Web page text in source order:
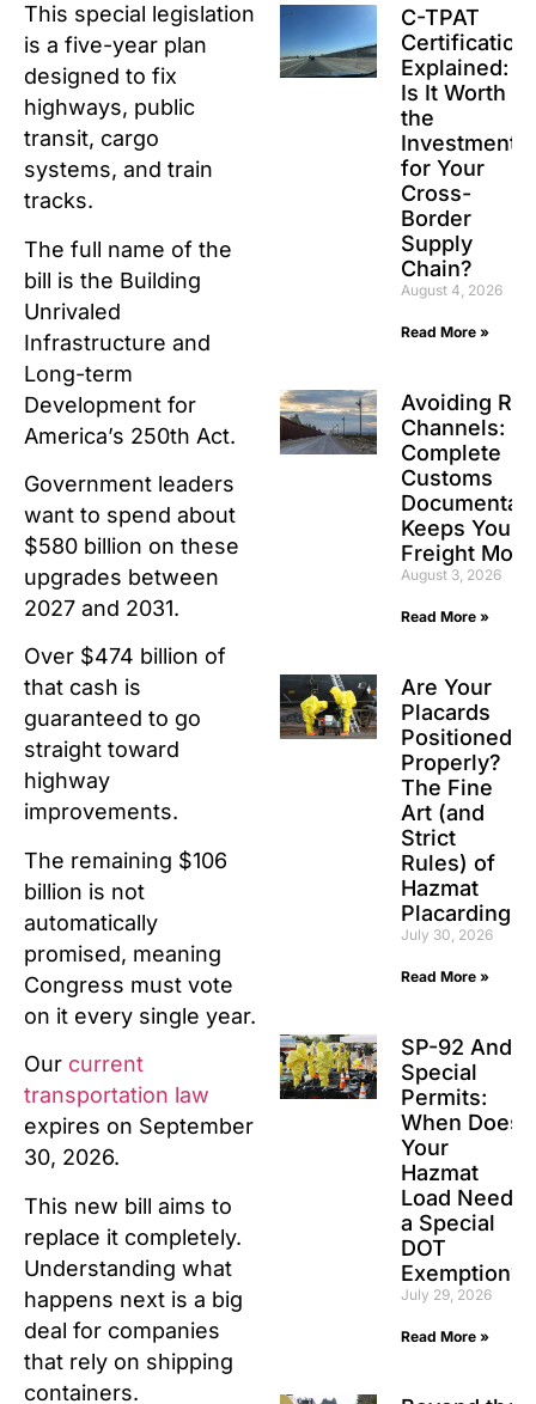
This special legislation
is a five-year plan
designed to fix
highways, public
transit, cargo
systems, and train
tracks.
The full name of the
bill is the Building
Unrivaled
Infrastructure and
Long-term
Development for
America’s 250th Act.
Government leaders
want to spend about
$580 billion on these
upgrades between
2027 and 2031.
Over $474 billion of
that cash is
guaranteed to go
straight toward
highway
improvements.
The remaining $106
billion is not
automatically
promised, meaning
Congress must vote
on it every single year.
Our current
transportation law
expires on September
30, 2026.
This new bill aims to
replace it completely.
Understanding what
happens next is a big
deal for companies
that rely on shipping
containers.
C-TPAT
Certification
Explained:
Is It Worth
the
Investment
for Your
Cross-
Border
Supply
Chain?
August 4, 2026
Read More »
Avoiding
Channels:
Complete
Customs
Keeps Your
Freight
August 3, 2026
Read More »
Are Your
Placards
Positioned
Properly?
The Fine
Art (and
Strict
Rules) of
Hazmat
Placarding
July 30, 2026
Read More »
SP-92 And
Special
Permits:
When Does
Your
Hazmat
Load Need
a Special
DOT
Exemption?
July 29, 2026
Read More »